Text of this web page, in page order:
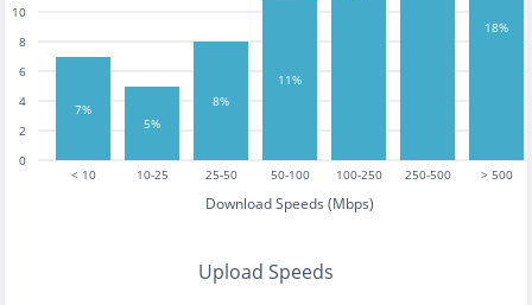
< 10 10-25 25-50 50-100 100-250 250-500 > 500
Download Speeds (Mbps)
0
2
4
6
8
10
7%
5%
8%
11%
18%
Upload Speeds